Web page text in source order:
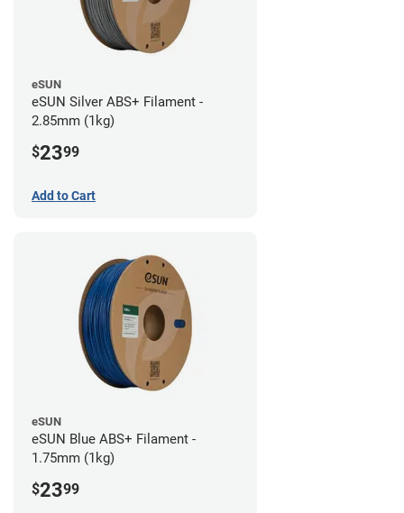
eSUN
eSUN Silver ABS+ Filament -
2.85mm (1kg)
$2399
Add to Cart
eSUN
eSUN Blue ABS+ Filament -
1.75mm (1kg)
$2399